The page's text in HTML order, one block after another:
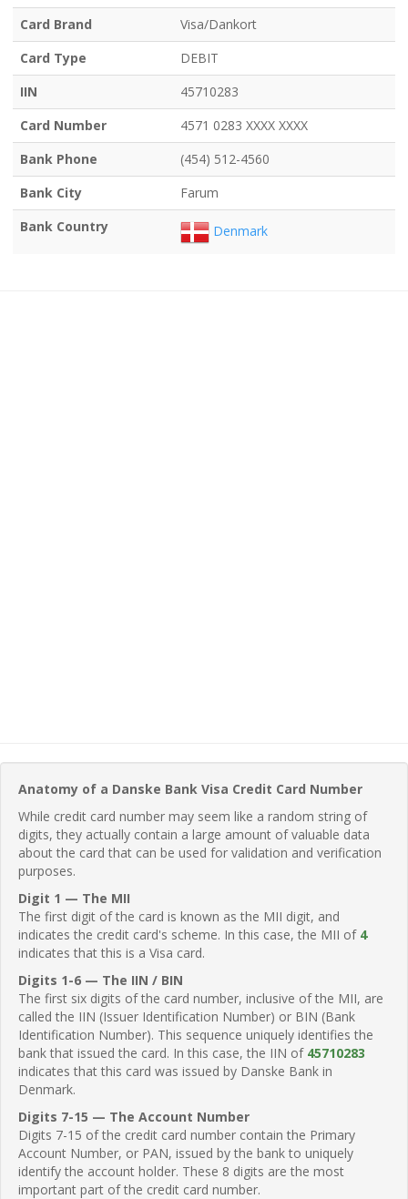
Card Brand
Visa/Dankort
Card Type
DEBIT
IIN
45710283
Card Number
4571 0283 XXXX XXXX
Bank Phone
(454) 512-4560
Bank City
Farum
Bank Country
Denmark
Anatomy of a Danske Bank Visa Credit Card Number
While credit card number may seem like a random string of
digits, they actually contain a large amount of valuable data
about the card that can be used for validation and verification
purposes.
Digit 1 — The MII
The first digit of the card is known as the MII digit, and
indicates the credit card's scheme. In this case, the MII of 4
indicates that this is a Visa card.
Digits 1-6 — The IIN / BIN
The first six digits of the card number, inclusive of the MII, are
called the IIN (Issuer Identification Number) or BIN (Bank
Identification Number). This sequence uniquely identifies the
bank that issued the card. In this case, the IIN of 45710283
indicates that this card was issued by Danske Bank in
Denmark.
Digits 7-15 — The Account Number
Digits 7-15 of the credit card number contain the Primary
Account Number, or PAN, issued by the bank to uniquely
identify the account holder. These 8 digits are the most
important part of the credit card number.